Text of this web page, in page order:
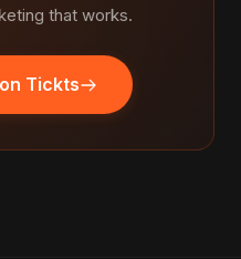
that works.
Tickts